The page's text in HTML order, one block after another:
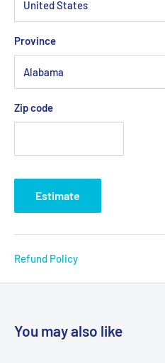
Province
Zip code
Estimate
Refund Policy
You may also like